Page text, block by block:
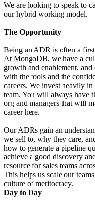
We are looking to speak to
our hybrid working model.
The Opportunity
Being an ADR is often a first
At MongoDB, we have a
growth and enablement,
with the tools and the
careers. We invest heavily
team. You will always have
org and managers that will
career here.
Our ADRs gain an
we sell to, why they care,
how to generate a pipeline
achieve a good discovery
resource for sales teams
This helps us scale our
culture of meritocracy.
Day to Day